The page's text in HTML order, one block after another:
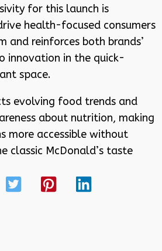
for this launch is
health-focused consumers
reinforces both brands’
innovation in the quick-
space.
evolving food trends and
about nutrition, making
more accessible without
classic McDonald’s taste